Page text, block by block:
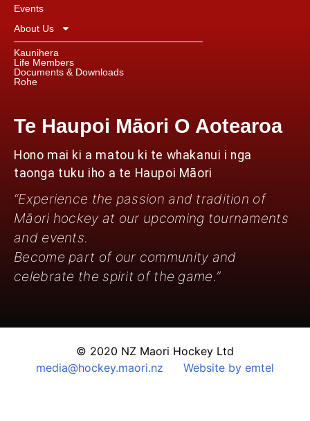
Events
About Us
Kaunihera
Life Members
Documents & Downloads
Rohe
Te Haupoi Māori O Aotearoa
Hono mai ki a matou ki te whakanui i nga
taonga tuku iho a te Haupoi Māori
“Experience the passion and tradition of
Māori hockey at our upcoming tournaments
and events.
Become part of our community and
celebrate the spirit of the game.”
© 2020 NZ Maori Hockey Ltd
media@hockey.maori.nz
Website by emtel